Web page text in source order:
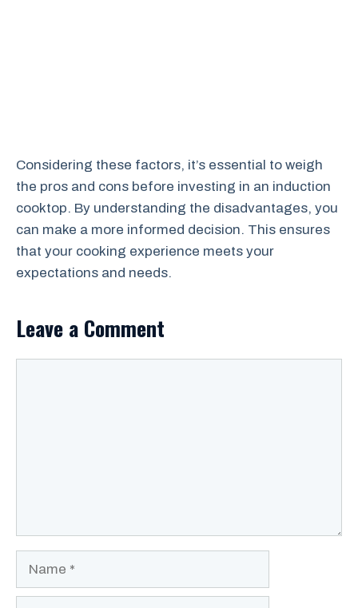
Considering these factors, it’s essential to weigh
the pros and cons before investing in an induction
cooktop. By understanding the disadvantages, you
can make a more informed decision. This ensures
that your cooking experience meets your
expectations and needs.
Leave a Comment